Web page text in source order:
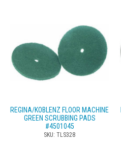
REGINA/KOBLENZ FLOOR MACHINE
GREEN SCRUBBING PADS
#4501045
SKU: TLS328